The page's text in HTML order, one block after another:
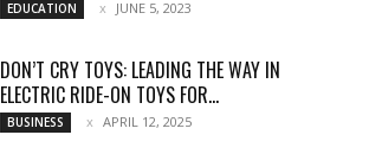
EDUCATION JUNE 5, 2023
DON’T CRY TOYS: LEADING THE WAY IN
ELECTRIC RIDE-ON TOYS FOR...
BUSINESS APRIL 12, 2025